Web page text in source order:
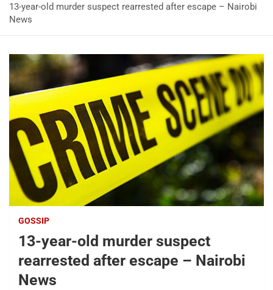
13-year-old murder suspect rearrested after escape – Nairobi
News
GOSSIP
13-year-old murder suspect
rearrested after escape – Nairobi
News